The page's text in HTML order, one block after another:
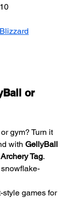
or
gym? Turn it
with GellyBall
Archery Tag.
style games for